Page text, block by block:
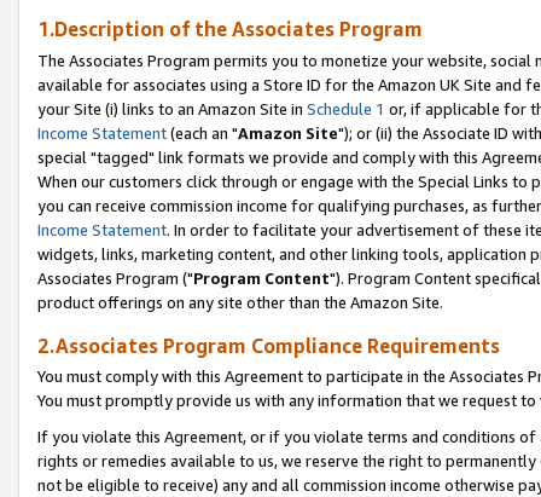
1.Description of the Associates Program
The Associates Program permits you to monetize your website,
available for associates using a Store ID for the Amazon UK Site and
your Site (i) links to an Amazon Site in Schedule 1 or, if applicable for
Income Statement(each an "Amazon Site"); or (ii) the Associate ID
special "tagged" link formats we provide and comply with this
When our customers click through or engage with the Special Links
you can receive commission income for qualifying purchases, as
Income Statement. In order to facilitate your advertisement of these
widgets, links, marketing content, and other linking tools, application
Associates Program ("Program Content"). Program Content
product offerings on any site other than the Amazon Site.
2.Associates Program Compliance Requirements
You must comply with this Agreement to participate in the Associates
You must promptly provide us with any information that we request
If you violate this Agreement, or if you violate terms and conditions
rights or remedies available to us, we reserve the right to
not be eligible to receive) any and all commission income otherwise